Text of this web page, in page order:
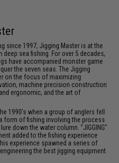
since 1997, Jigging Master is at the
sea fishing. For over 5 decades,
have accompanied monster game
the seven seas. The Jigging
on the focus of maximizing
machine precision construction
ergonomic, and the art of
1990's when a group of anglers fell
form of fishing involving the process
down the water column. "JIGGING"
added to the fishing experience
experience spawned a series of
the best jigging equipment